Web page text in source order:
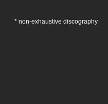
* non-exhaustive discography